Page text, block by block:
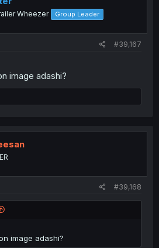
Wheezer Group Leader
#39,167
image adashi?
#39,168
image adashi?